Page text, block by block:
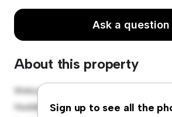
Ask a question
About this property
Sign up to see all the
Welcome to your new urban retreat at
Huddinge, Stockholm, Stintavägen 3!